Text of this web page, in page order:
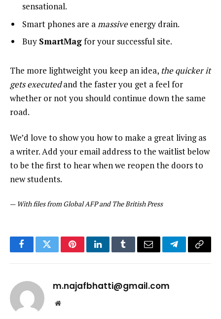
sensational.
Smart phones are amassiveenergy drain.
Buy SmartMagfor your successful site.
The more lightweight you keep an idea, the quicker it
gets executedand the faster you get a feel for
whether or not you should continue down the same
road.
We’d love to show you how to make a great living as
a writer. Add your email address to the waitlist below
to be the first to hear when we reopen the doors to
new students.
— With files from Global AFP and The British Press
FacebookTwitterPinterestLinkedInTumblrEmail TelegramCopy
m.najafbhatti@gmail.com
Website